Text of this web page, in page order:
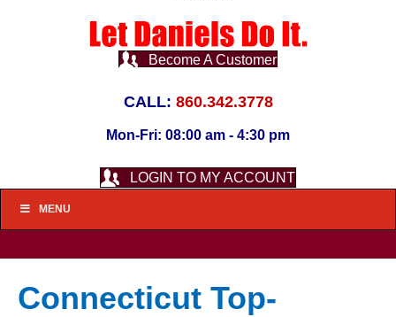
Become A Customer
CALL: 860.342.3778
Mon-Fri: 08:00 am - 4:30 pm
LOGIN TO MY ACCOUNT
MENU
Connecticut Top-